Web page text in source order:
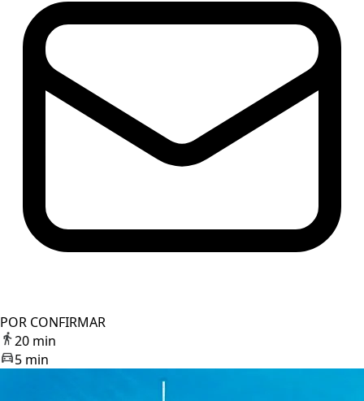
POR CONFIRMAR
20 min
5 min